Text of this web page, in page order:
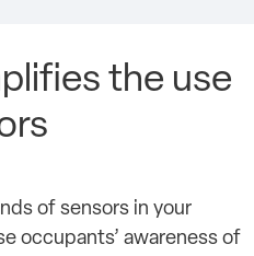
the use
of sensors in your
occupants’ awareness of